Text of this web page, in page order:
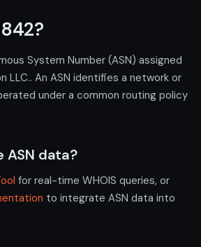
System Number (ASN) assigned
LLC.. An ASN identifies a network or
under a common routing policy
ASN data?
for real-time WHOIS queries, or
to integrate ASN data into